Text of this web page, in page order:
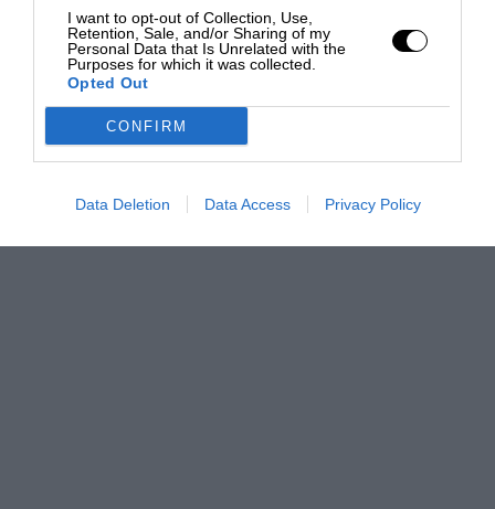
I want to opt-out of Collection, Use,
Retention, Sale, and/or Sharing of my
Personal Data that Is Unrelated with the
Purposes for which it was collected.
Opted Out
CONFIRM
Data Deletion Data Access Privacy Policy